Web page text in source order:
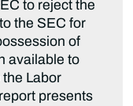
to reject the
the SEC for
of
available to
Labor
presents